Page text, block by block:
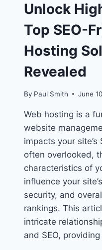
Unlock
Top SEO-
Hosting
Revealed
By Paul Smith June
Web hosting is a
website
impacts your site’s
often overlooked,
characteristics of
influence your
security, and
rankings. This
intricate
and SEO,